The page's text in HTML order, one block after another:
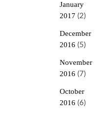
January
2017 (2)
December
2016 (5)
November
2016 (7)
October
2016 (6)